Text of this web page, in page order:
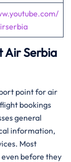
Air Serbia
point for air
bookings
general
information,
Most
before they